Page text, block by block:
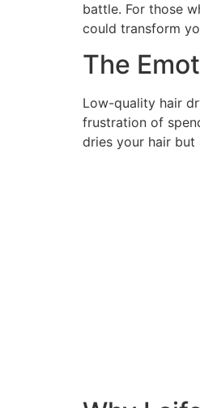
battle. For those
could transform
The
Low-quality hair
frustration of
dries your hair but